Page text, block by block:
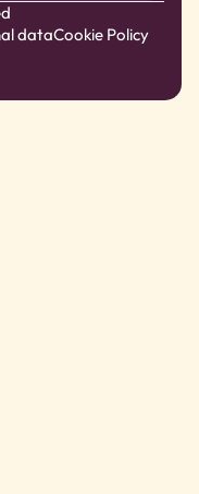
dataCookie Policy